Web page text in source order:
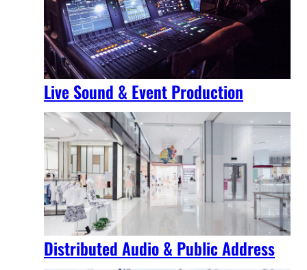
Live Sound & Event Production
Distributed Audio & Public Address